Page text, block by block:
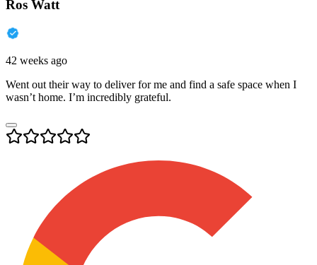
Ros Watt
42 weeks ago
Went out their way to deliver for me and find a safe space when I
wasn’t home. I’m incredibly grateful.